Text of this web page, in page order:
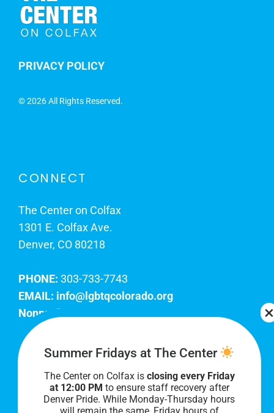
PRIVACY POLICY
©2026 All Rights Reserved.
CONNECT
The Center on Colfax
1301 E. Colfax Ave.
Denver, CO 80218
PHONE: 303-733-7743
EMAIL: info@lgbtqcolorado.org
Nonprofit EIN:
Join Our Team
Our lobby hours are Monday through Friday, 10
AM to 8 PM. We hope to see you soon!
Summer Fridays at The Center
The Center on Colfax is closing every Friday
at 12:00 PM to ensure staff recovery after
Denver Pride. While Monday-Thursday hours